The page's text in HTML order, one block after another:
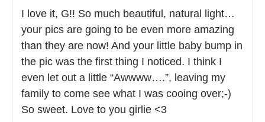
I love it, G!! So much beautiful, natural light…
your pics are going to be even more amazing
than they are now! And your little baby bump in
the pic was the first thing I noticed. I think I
even let out a little “Awwww….”, leaving my
family to come see what I was cooing over;-)
So sweet. Love to you girlie <3